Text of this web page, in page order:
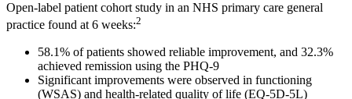
Open-label patient cohort study in an NHS primary care general
practice found at 6 weeks:2
58.1% of patients showed reliable improvement, and 32.3%
achieved remission using the PHQ-9
Significant improvements were observed in functioning
(WSAS) and health-related quality of life (EQ-5D-5L)